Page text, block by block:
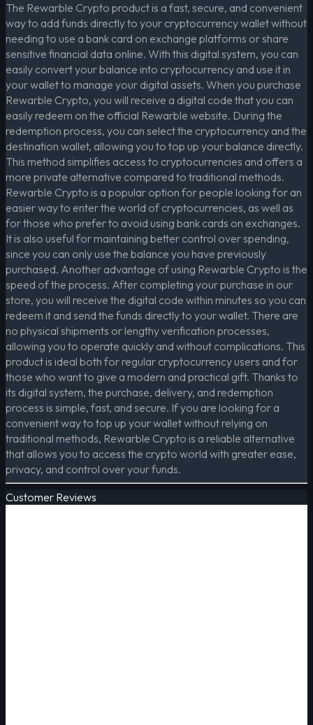
The Rewarble Crypto product is a fast, secure, and convenient
way to add funds directly to your cryptocurrency wallet without
needing to use a bank card on exchange platforms or share
sensitive financial data online. With this digital system, you can
easily convert your balance into cryptocurrency and use it in
your wallet to manage your digital assets. When you purchase
Rewarble Crypto, you will receive a digital code that you can
easily redeem on the official Rewarble website. During the
redemption process, you can select the cryptocurrency and the
destination wallet, allowing you to top up your balance directly.
This method simplifies access to cryptocurrencies and offers a
more private alternative compared to traditional methods.
Rewarble Crypto is a popular option for people looking for an
easier way to enter the world of cryptocurrencies, as well as
for those who prefer to avoid using bank cards on exchanges.
It is also useful for maintaining better control over spending,
since you can only use the balance you have previously
purchased. Another advantage of using Rewarble Crypto is the
speed of the process. After completing your purchase in our
store, you will receive the digital code within minutes so you can
redeem it and send the funds directly to your wallet. There are
no physical shipments or lengthy verification processes,
allowing you to operate quickly and without complications. This
product is ideal both for regular cryptocurrency users and for
those who want to give a modern and practical gift. Thanks to
its digital system, the purchase, delivery, and redemption
process is simple, fast, and secure. If you are looking for a
convenient way to top up your wallet without relying on
traditional methods, Rewarble Crypto is a reliable alternative
that allows you to access the crypto world with greater ease,
privacy, and control over your funds.
Customer Reviews